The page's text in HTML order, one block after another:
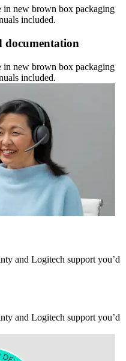
new brown box packaging
included.
documentation
new brown box packaging
included.
and Logitech support you’d
and Logitech support you’d